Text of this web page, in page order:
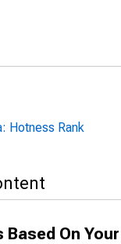
Hotness Rank
On